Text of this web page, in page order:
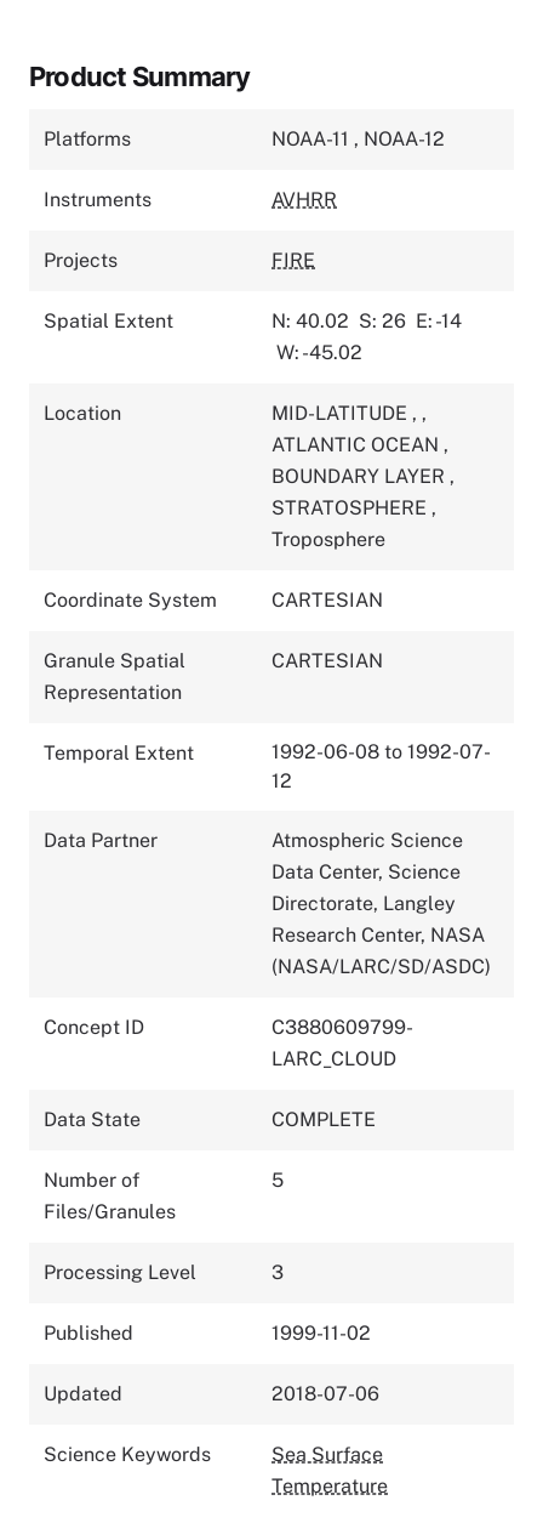
Product Summary
Platforms NOAA-11 , NOAA-12
Instruments AVHRR
Projects FIRE
Spatial Extent N: 40.02 S: 26 E: -14
W: -45.02
Location MID-LATITUDE , ,
ATLANTIC OCEAN ,
BOUNDARY LAYER ,
STRATOSPHERE ,
Troposphere
Coordinate System CARTESIAN
Granule Spatial
Representation
CARTESIAN
Temporal Extent
1992-06-08 to 1992-07-
12
Data Partner
Atmospheric Science
Data Center, Science
Directorate, Langley
Research Center, NASA
(NASA/LARC/SD/ASDC)
Concept ID
C3880609799-
LARC_CLOUD
Data State COMPLETE
Number of
Files/Granules
5
Processing Level 3
Published 1999-11-02
Updated 2018-07-06
Science Keywords
Sea Surface
Temperature